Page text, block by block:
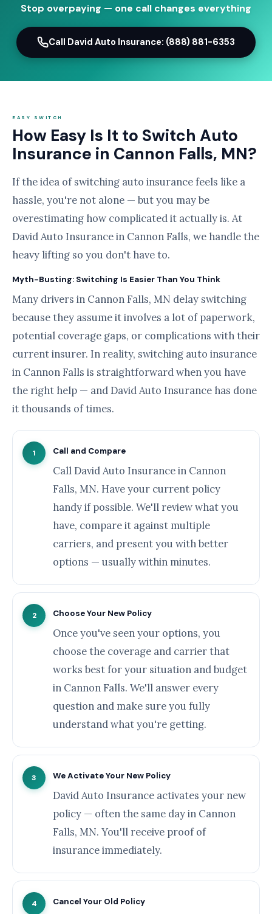
Stop overpaying — one call changes everything
Call David Auto Insurance: (888) 881-6353
EASY SWITCH
How Easy Is It to Switch Auto
Insurance in Cannon Falls, MN?
If the idea of switching auto insurance feels like a
hassle, you're not alone — but you may be
overestimating how complicated it actually is. At
David Auto Insurance in Cannon Falls, we handle the
heavy lifting so you don't have to.
Myth-Busting: Switching Is Easier Than You Think
Many drivers in Cannon Falls, MN delay switching
because they assume it involves a lot of paperwork,
potential coverage gaps, or complications with their
current insurer. In reality, switching auto insurance
in Cannon Falls is straightforward when you have
the right help — and David Auto Insurance has done
it thousands of times.
1 Call and Compare
Call David Auto Insurance in Cannon
Falls, MN. Have your current policy
handy if possible. We'll review what you
have, compare it against multiple
carriers, and present you with better
options — usually within minutes.
2 Choose Your New Policy
Once you've seen your options, you
choose the coverage and carrier that
works best for your situation and budget
in Cannon Falls. We'll answer every
question and make sure you fully
understand what you're getting.
3 We Activate Your New Policy
David Auto Insurance activates your new
policy — often the same day in Cannon
Falls, MN. You'll receive proof of
insurance immediately.
4 Cancel Your Old Policy